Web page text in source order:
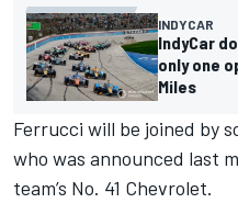
INDYCAR
IndyCar
only one
Miles
Ferrucci will be joined by
who was announced last
team’s No. 41 Chevrolet.